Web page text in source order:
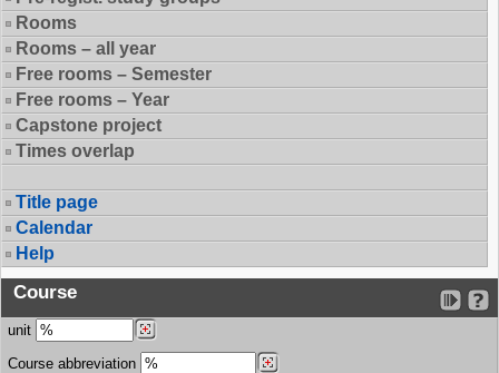
Rooms
Rooms – all year
Free rooms – Semester
Free rooms – Year
Capstone project
Times overlap
Title page
Calendar
Help
Course
unit
Course abbreviation